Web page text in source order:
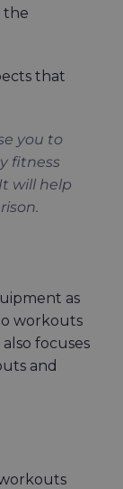
the
that
you to
fitness
will help
as
workouts
focuses
and